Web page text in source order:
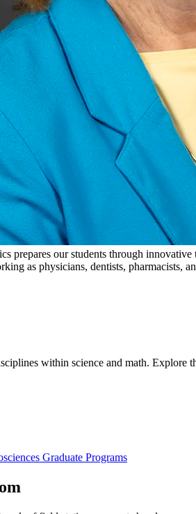
prepares our students through
as physicians, dentists, pharmacists,
within science and math. Explore
Graduate Programs